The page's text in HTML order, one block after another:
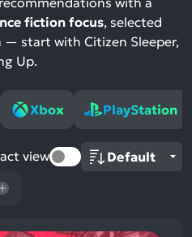
fiction focus, selected
start with Citizen Sleeper,
Up.
Xbox PlayStation
view